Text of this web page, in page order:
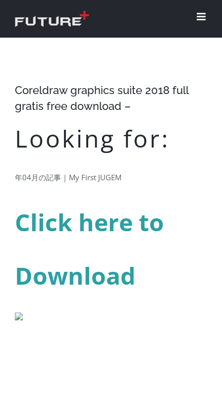
Coreldraw graphics suite 2018 full
gratis free download –
Looking for:
年04月の記事 | My First JUGEM
Click here to
Download